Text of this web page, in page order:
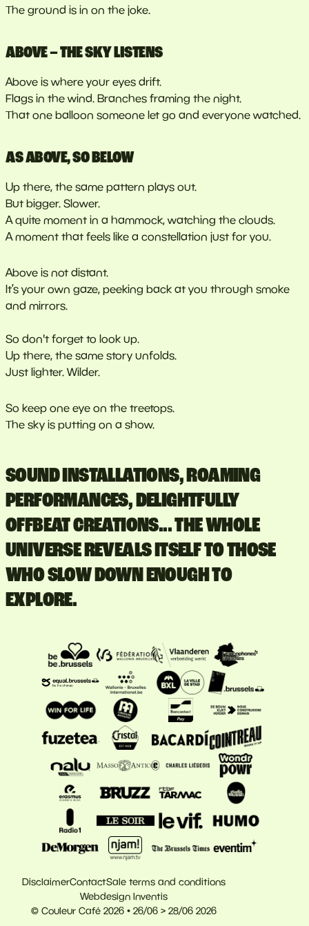
The ground is in on the joke.
ABOVE – THE SKY LISTENS
Above is where your eyes drift.
Flags in the wind. Branches framing the night.
That one balloon someone let go and everyone watched.
AS ABOVE, SO BELOW
Up there, the same pattern plays out.
But bigger. Slower.
A quite moment in a hammock, watching the clouds.
A moment that feels like a constellation just for you.
Above is not distant.
It’s your own gaze, peeking back at you through smoke
and mirrors.
So don't forget to look up.
Up there, the same story unfolds.
Just lighter. Wilder.
So keep one eye on the treetops.
The sky is putting on a show.
SOUND INSTALLATIONS, ROAMING
PERFORMANCES, DELIGHTFULLY
OFFBEAT CREATIONS... THE WHOLE
UNIVERSE REVEALS ITSELF TO THOSE
WHO SLOW DOWN ENOUGH TO
EXPLORE.
© Couleur Café 2026 • 26/06 > 28/06 2026
DisclaimerContactSale terms and conditions
Webdesign Inventis